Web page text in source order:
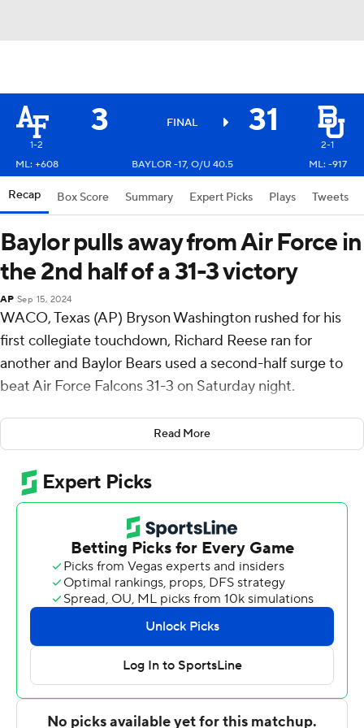
3 FINAL 31
1-2
2-1
ML: +608
BAYLOR -17, O/U 40.5 ML: -917
Recap Box Score Summary Expert Picks Plays Tweets
Baylor pulls away from Air Force in
the 2nd half of a 31-3 victory
AP Sep 15, 2024
WACO, Texas (AP) Bryson Washington rushed for his
first collegiate touchdown, Richard Reese ran for
another and Baylor Bears used a second-half surge to
beat Air Force Falcons 31-3 on Saturday night.
Quarterback Sawyer Robertson, who started for the
injured Dequan Finn, added 248 yards passing and a
rushing TD as the Bears (2-1) ended a nine-game home
losing streak against FBS opponents.
Robertson was 18 of 24 passing without an interception
after Finn struggled in last week’s 23-12 loss to No. 12
Utah, losing a fumble and getting sacked three times.
Finn watched from the sideline in street clothes against
the Falcons and had a sling on his right (throwing) arm.
Coach Dave Aranda said he has a shoulder injury, and
the team is hopeful that Finn will return “sooner rather
than later.”
Read More